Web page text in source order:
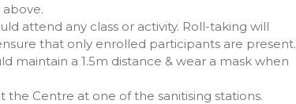
attend any class or activity. Roll-taking will
that only enrolled participants are present.
maintain a 1.5m distance & wear a mask when
the Centre at one of the sanitising stations.